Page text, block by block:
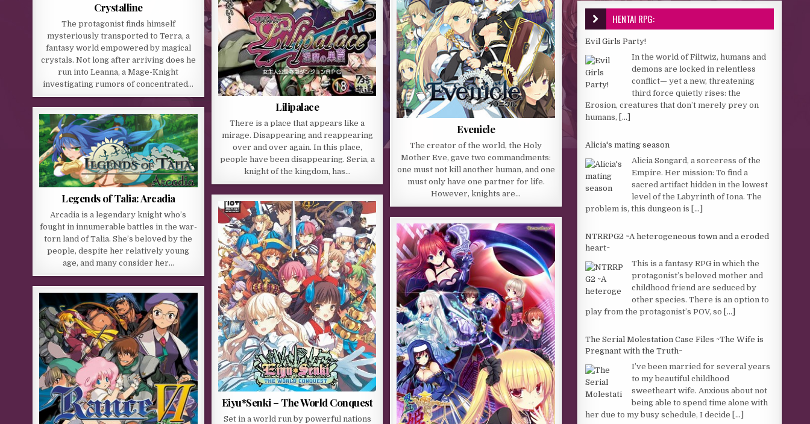
Lilipalace
There is a place that appears like a
mirage. Disappearing and reappearing
over and over again. In this place,
people have been disappearing. Seria, a
knight of the kingdom, has…
Evenicle
The creator of the world, the Holy
Mother Eve, gave two commandments:
one must not kill another human, and one
must only have one partner for life.
However, knights are…
Crystalline
The protagonist finds himself
mysteriously transported to Terra, a
fantasy world empowered by magical
crystals. Not long after arriving does he
run into Leanna, a Mage-Knight
investigating rumors of concentrated…
Legends of Talia: Arcadia
Arcadia is a legendary knight who’s
fought in innumerable battles in the war-
torn land of Talia. She’s beloved by the
people, despite her relatively young
age, and many consider her…
Eiyu*Senki – The World Conquest
Set in a world run by powerful nations
HENTAI RPG:
Evil Girls Party!
In the world of Filtwiz, humans and
demons are locked in relentless
conflict— yet a new, threatening
third force quietly rises: the
Erosion, creatures that don’t merely prey on
humans, [...]
Alicia's mating season
Alicia Songard, a sorceress of the
Empire. Her mission: To find a
sacred artifact hidden in the lowest
level of the Labyrinth of Iona. The
problem is, this dungeon is [...]
NTRRPG2 ~A heterogeneous town and a eroded
heart~
This is a fantasy RPG in which the
protagonist’s beloved mother and
childhood friend are seduced by
other species. There is an option to
play from the protagonist’s POV, so [...]
The Serial Molestation Case Files ~The Wife is
Pregnant with the Truth~
I’ve been married for several years
to my beautiful childhood
sweetheart wife. Anxious about not
being able to spend time alone with
her due to my busy schedule, I decide [...]